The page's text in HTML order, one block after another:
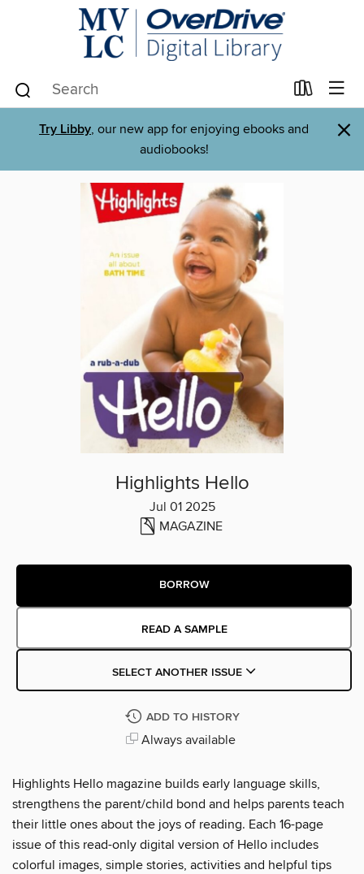
Try Libby, our new app for enjoying ebooks and
audiobooks!
×
Highlights Hello
Jul 01 2025
MAGAZINE
BORROW
READ A SAMPLE
SELECT ANOTHER ISSUE
ADD TO HISTORY
Always available
Highlights Hello magazine builds early language skills,
strengthens the parent/child bond and helps parents teach
their little ones about the joys of reading. Each 16-page
issue of this read-only digital version of Hello includes
colorful images, simple stories, activities and helpful tips